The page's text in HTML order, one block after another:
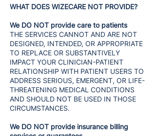
WHAT DOES WIZECARE NOT PROVIDE?
We DO NOT provide care to patients
THE SERVICES CANNOT AND ARE NOT
DESIGNED, INTENDED, OR APPROPRIATE
TO REPLACE OR SUBSTANTIVELY
IMPACT YOUR CLINICIAN-PATIENT
RELATIONSHIP WITH PATIENT USERS TO
ADDRESS SERIOUS, EMERGENT, OR LIFE-
THREATENING MEDICAL CONDITIONS
AND SHOULD NOT BE USED IN THOSE
CIRCUMSTANCES.
We DO NOT provide insurance billing